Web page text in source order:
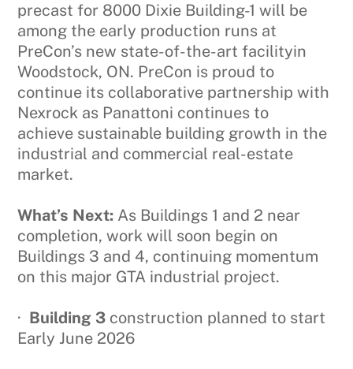
precast for 8000 Dixie Building-1 will be
among the early production runs at
PreCon’s new state-of-the-art facilityin
Woodstock, ON. PreCon is proud to
continue its collaborative partnership with
Nexrock as Panattoni continues to
achieve sustainable building growth in the
industrial and commercial real-estate
market.
What’s Next: As Buildings 1 and 2 near
completion, work will soon begin on
Buildings 3 and 4, continuing momentum
on this major GTA industrial project.
· Building 3 construction planned to start
Early June 2026